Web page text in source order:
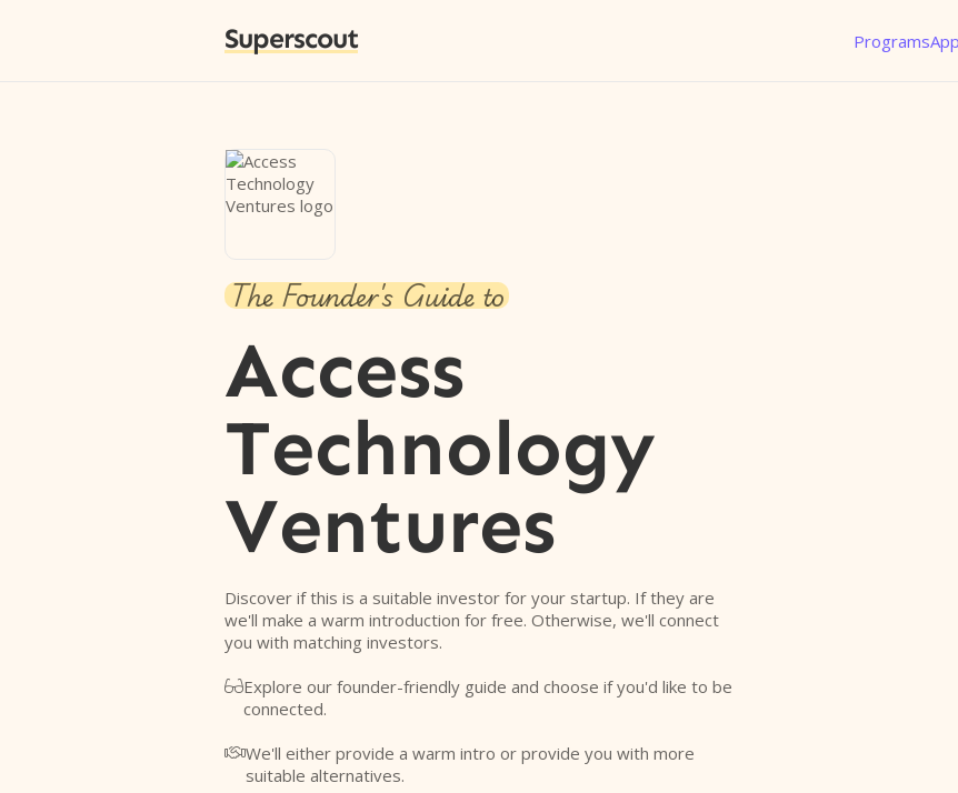
Superscout ProgramsApp
The Founder's Guide to
Access
Technology
Ventures
Discover if this is a suitable investor for your startup. If they are
we'll make a warm introduction for free. Otherwise, we'll connect
you with matching investors.
Explore our founder-friendly guide and choose if you'd like to be
connected.
We'll either provide a warm intro or provide you with more
suitable alternatives.